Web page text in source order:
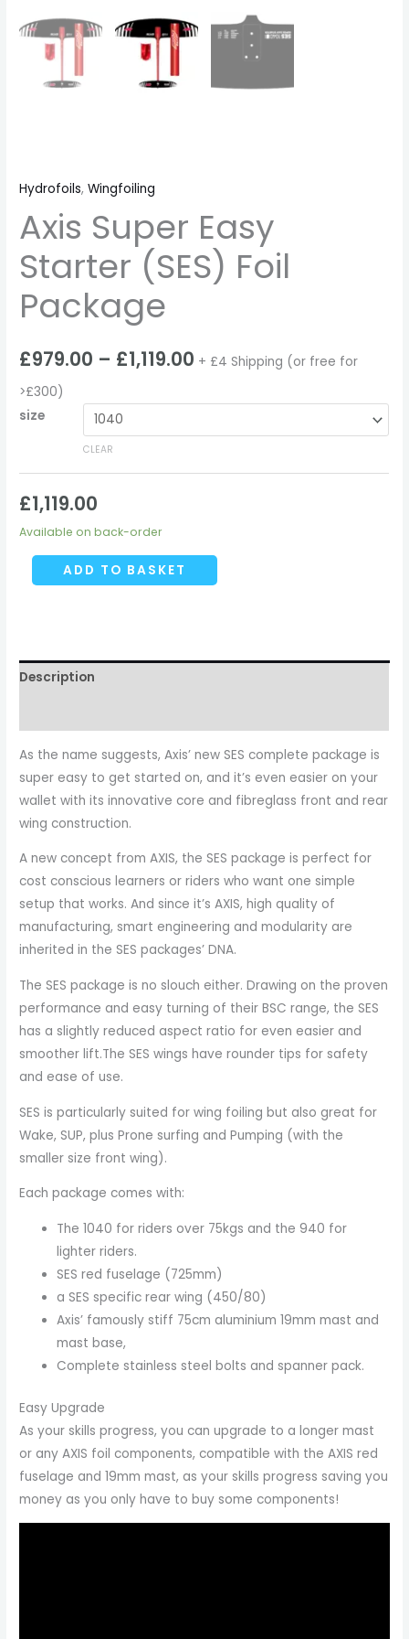
Hydrofoils,Wingfoiling
Axis Super Easy
Starter (SES) Foil
Package
£979.00 – £1,119.00 + £4 Shipping (or free for
>£300)
size
CLEAR
£1,119.00
Available on back-order
ADD TO BASKET
Description
As the name suggests, Axis’ new SES complete package is
super easy to get started on, and it’s even easier on your
wallet with its innovative core and fibreglass front and rear
wing construction.
A new concept from AXIS, the SES package is perfect for
cost conscious learners or riders who want one simple
setup that works. And since it’s AXIS, high quality of
manufacturing, smart engineering and modularity are
inherited in the SES packages’ DNA.
The SES package is no slouch either. Drawing on the proven
performance and easy turning of their BSC range, the SES
has a slightly reduced aspect ratio for even easier and
smoother lift.The SES wings have rounder tips for safety
and ease of use.
SES is particularly suited for wing foiling but also great for
Wake, SUP, plus Prone surfing and Pumping (with the
smaller size front wing).
Each package comes with:
The 1040 for riders over 75kgs and the 940 for
lighter riders.
SES red fuselage (725mm)
a SES specific rear wing (450/80)
Axis’ famously stiff 75cm aluminium 19mm mast and
mast base,
Complete stainless steel bolts and spanner pack.
Easy Upgrade
As your skills progress, you can upgrade to a longer mast
or any AXIS foil components, compatible with the AXIS red
fuselage and 19mm mast, as your skills progress saving you
money as you only have to buy some components!